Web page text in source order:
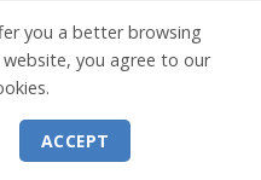
you a better browsing
you agree to our
ACCEPT